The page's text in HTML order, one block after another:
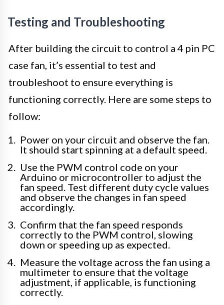
Testing and Troubleshooting
After building the circuit to control a 4 pin PC
case fan, it’s essential to test and
troubleshoot to ensure everything is
functioning correctly. Here are some steps to
follow:
Power on your circuit and observe the fan.
It should start spinning at a default speed.
Use the PWM control code on your
Arduino or microcontroller to adjust the
fan speed. Test different duty cycle values
and observe the changes in fan speed
accordingly.
Confirm that the fan speed responds
correctly to the PWM control, slowing
down or speeding up as expected.
Measure the voltage across the fan using a
multimeter to ensure that the voltage
adjustment, if applicable, is functioning
correctly.